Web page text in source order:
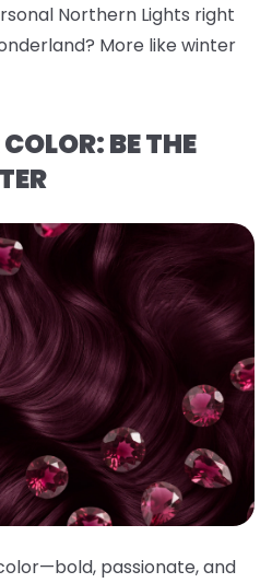
Northern Lights right
More like winter
BE THE
passionate, and